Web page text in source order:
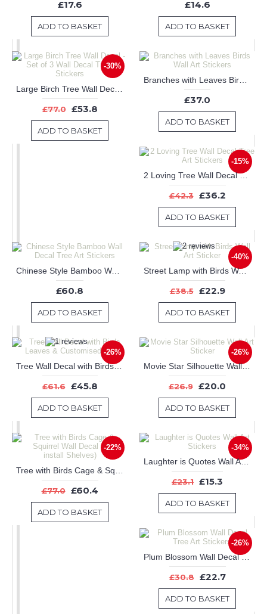
£17.6
ADD TO BASKET
£14.6
ADD TO BASKET
-30%
£77.0 £53.8
ADD TO BASKET
£37.0
ADD TO BASKET
-15%
2 Loving Tree Wall Decal Tree Art Stickers
£42.3 £36.2
ADD TO BASKET
Chinese Style Bamboo Wall Decal Tree Art Stickers
£60.8
ADD TO BASKET
-40%
Street Lamp with Birds Wall Art Sticker
£38.5 £22.9
ADD TO BASKET
-26%
Tree Wall Decal with Birds Leaves & Customised Name
£61.6 £45.8
ADD TO BASKET
-26%
Movie Star Silhouette Wall Art Sticker
£26.9 £20.0
ADD TO BASKET
-22%
£77.0 £60.4
ADD TO BASKET
-34%
Laughter is Quotes Wall Art Stickers
£23.1 £15.3
ADD TO BASKET
-26%
Plum Blossom Wall Decal Tree Art Stickers
£30.8 £22.7
ADD TO BASKET